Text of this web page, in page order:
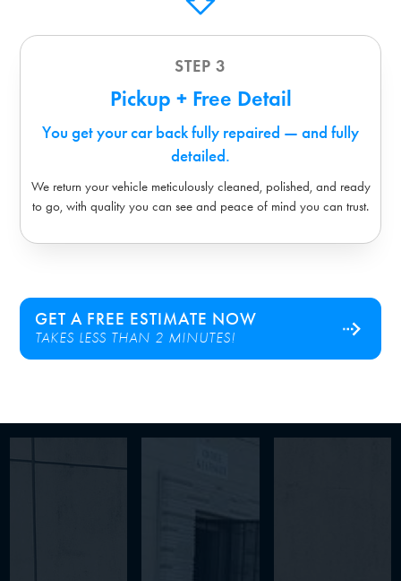
STEP 3
Pickup + Free Detail
You get your car back fully repaired — and fully
detailed.
We return your vehicle meticulously cleaned, polished, and ready
to go, with quality you can see and peace of mind you can trust.
GET A FREE ESTIMATE NOW
TAKES LESS THAN 2 MINUTES!